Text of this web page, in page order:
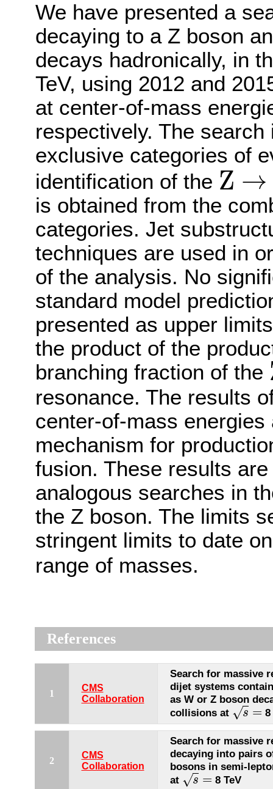
We have presented a
decaying to a Z boson
decays hadronically, in
TeV, using 2012 and
at center-of-mass
respectively. The
exclusive categories of
identification of the Z →
Z→ b¯
is obtained from the
categories. Jet
techniques are used in
of the analysis. No
standard model
presented as upper
the product of the
branching fraction of the
resonance. The results
center-of-mass
mechanism for
fusion. These results
analogous searches in
the Z boson. The limits
stringent limits to date
range of masses.
References
1
CMS
Collaboration
Search for massive
dijet systems
as W or Z boson
collisions at
s
√ =
s= 8
2
CMS
Collaboration
Search for massive
decaying into pairs
bosons in semi-
at
s
√ =
s= 8 TeV